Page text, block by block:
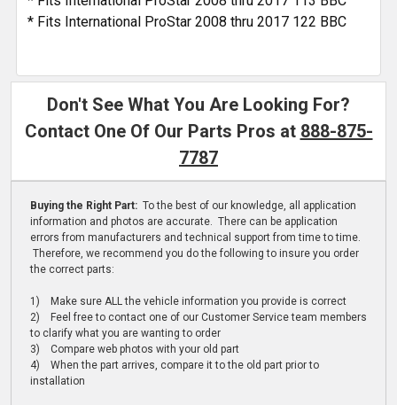
* Fits International ProStar 2008 thru 2017 122 BBC
Don't See What You Are Looking For?
Contact One Of Our Parts Pros at 888-875-
7787
Buying the Right Part: To the best of our knowledge, all application
information and photos are accurate. There can be application
errors from manufacturers and technical support from time to time.
Therefore, we recommend you do the following to insure you order
the correct parts:
1) Make sure ALL the vehicle information you provide is correct
2) Feel free to contact one of our Customer Service team members
to clarify what you are wanting to order
3) Compare web photos with your old part
4) When the part arrives, compare it to the old part prior to
installation